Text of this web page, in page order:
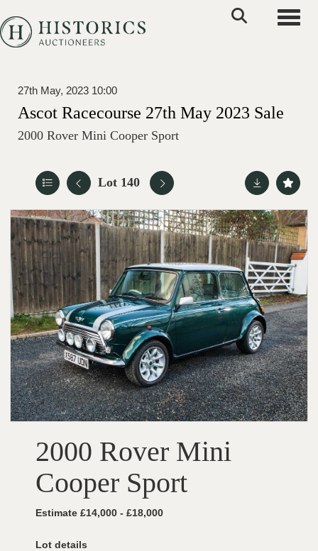
27th May, 2023 10:00
Ascot Racecourse 27th May 2023 Sale
2000 Rover Mini Cooper Sport
Lot 140
2000 Rover Mini
Cooper Sport
Estimate £14,000 - £18,000
Lot details